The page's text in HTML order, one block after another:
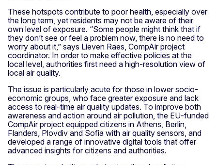
These hotspots contribute to poor health, especially over
the long term, yet residents may not be aware of their
own level of exposure. “Some people might think that if
they don’t see or feel a problem now, there is no need to
worry about it,” says Lieven Raes, CompAir project
coordinator. In order to make effective policies at the
local level, authorities first need a high-resolution view of
local air quality.
The issue is particularly acute for those in lower socio-
economic groups, who face greater exposure and lack
access to real-time air quality updates. To improve both
awareness and action around air pollution, the EU-funded
CompAir project equipped citizens in Athens, Berlin,
Flanders, Plovdiv and Sofia with air quality sensors, and
developed a range of innovative digital tools that offer
advanced insights for citizens and authorities.